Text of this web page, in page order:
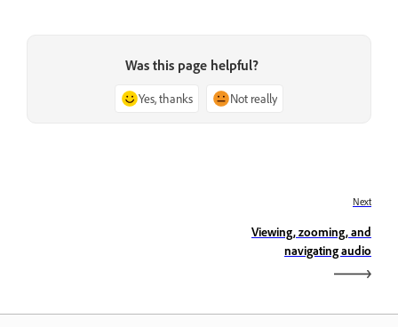
Was this page helpful?
Yes, thanks Not really
Next
Viewing, zooming, and
navigating audio